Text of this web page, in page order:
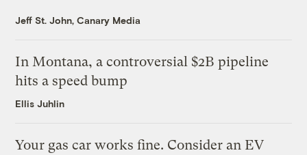
Jeff St. John, Canary Media
In Montana, a controversial $2B pipeline
hits a speed bump
Ellis Juhlin
Your gas car works fine. Consider an EV